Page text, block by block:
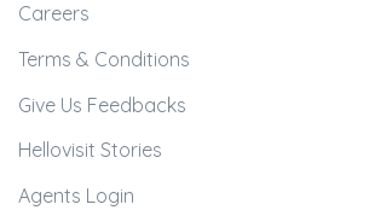
Careers
Terms & Conditions
Give Us Feedbacks
Hellovisit Stories
Agents Login